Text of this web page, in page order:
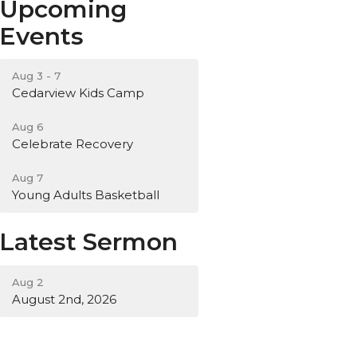
Upcoming
Events
Aug 3 - 7
Cedarview Kids Camp
Aug 6
Celebrate Recovery
Aug 7
Young Adults Basketball
Latest Sermon
Aug 2
August 2nd, 2026